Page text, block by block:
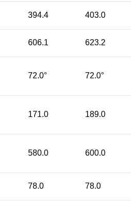
394.4 403.0
606.1 623.2
72.0° 72.0°
171.0 189.0
580.0 600.0
78.0 78.0